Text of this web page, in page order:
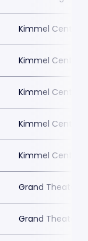
Kimmel Center
Kimmel Center
Kimmel Center
Kimmel Center
Kimmel Center
Grand Theater -
Grand Theater -